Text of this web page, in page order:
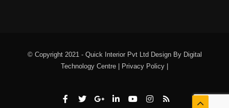
© Copyright 2021 - Quick Interior Pvt Ltd Design By Digital
Technology Centre | Privacy Policy |